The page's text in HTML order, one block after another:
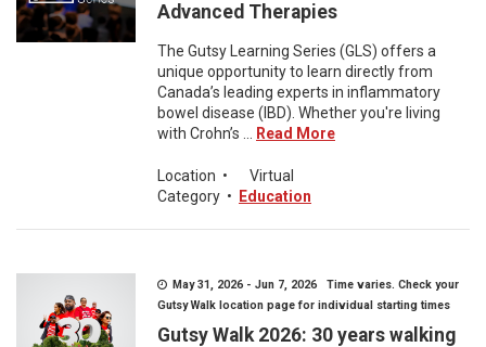
Advanced Therapies
The Gutsy Learning Series (GLS) offers a
unique opportunity to learn directly from
Canada’s leading experts in inflammatory
bowel disease (IBD). Whether you're living
with Crohn’s ...
Read More
Location •
Virtual
Category • Education
May 31, 2026 - Jun 7, 2026 Time varies. Check your
Gutsy Walk location page for individual starting times
Gutsy Walk 2026: 30 years walking